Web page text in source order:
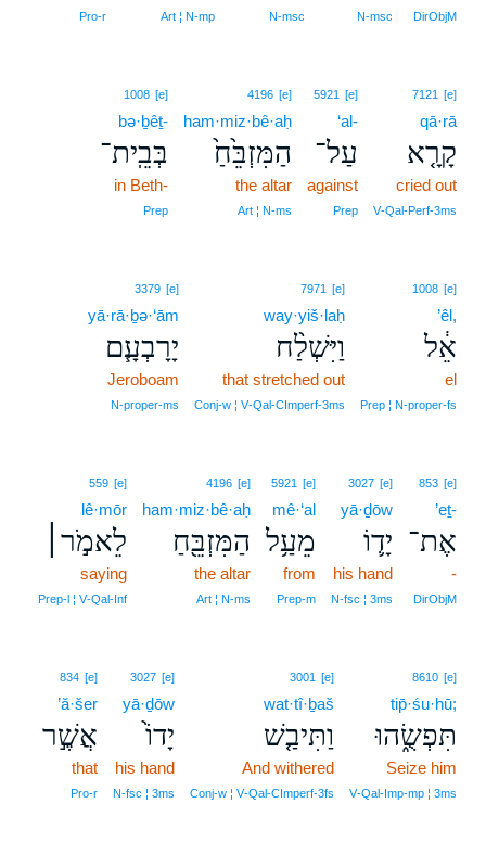
DirObjM
N‑msc
N‑msc
Art ¦ N‑mp
Pro‑r
7121 [e]
qā·rā
קָרָ֤א
cried out
V‑Qal‑Perf‑3ms
5921 [e]
‘al-
עַל־
against
Prep
4196 [e]
ham·miz·bê·aḥ
הַמִּזְבֵּ֙חַ֙
the altar
Art ¦ N‑ms
1008 [e]
bə·ḇêṯ-
בְּבֵֽית־
in Beth-
Prep
1008 [e]
’êl,
אֵ֔ל
el
Prep ¦ N‑proper‑fs
7971 [e]
way·yiš·laḥ
וַיִּשְׁלַ֨ח
that stretched out
Conj‑w ¦ V‑Qal‑CImperf‑3ms
3379 [e]
yā·rā·ḇə·‘ām
יָרָבְעָ֧ם
Jeroboam
N‑proper‑ms
853 [e]
’eṯ-
אֶת־
-
DirObjM
3027 [e]
yā·ḏōw
יָד֛וֹ
his hand
N‑fsc ¦ 3ms
5921 [e]
mê·‘al
מֵעַ֥ל
from
Prep‑m
4196 [e]
ham·miz·bê·aḥ
הַמִּזְבֵּ֖חַ
the altar
Art ¦ N‑ms
559 [e]
lê·mōr
לֵאמֹ֣ר׀
saying
Prep‑l ¦ V‑Qal‑Inf
8610 [e]
tip̄·śu·hū;
תִּפְשֻׂ֑הוּ
Seize him
V‑Qal‑Imp‑mp ¦ 3ms
3001 [e]
wat·tî·ḇaš
וַתִּיבַ֤שׁ
And withered
Conj‑w ¦ V‑Qal‑CImperf‑3fs
3027 [e]
yā·ḏōw
יָדוֹ֙
his hand
N‑fsc ¦ 3ms
834 [e]
’ă·šer
אֲשֶׁ֣ר
that
Pro‑r